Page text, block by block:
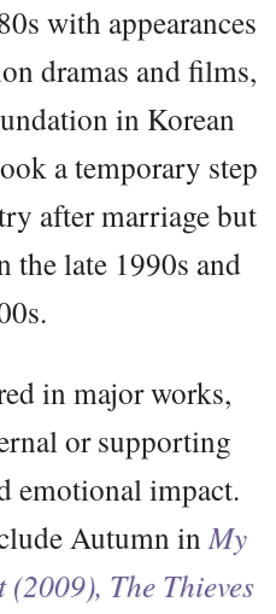
with appearances
dramas and films,
in Korean
a temporary step
after marriage but
the late 1990s and
in major works,
or supporting
emotional impact.
Autumn inMy
The Thieves